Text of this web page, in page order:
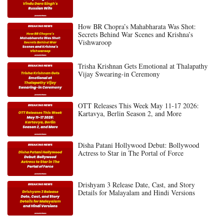
How BR Chopra’s Mahabharata Was Shot:
Secrets Behind War Scenes and Krishna’s
Vishwaroop
Trisha Krishnan Gets Emotional at Thalapathy
Vijay Swearing-in Ceremony
OTT Releases This Week May 11-17 2026:
Kartavya, Berlin Season 2, and More
Disha Patani Hollywood Debut: Bollywood
Actress to Star in The Portal of Force
Drishyam 3 Release Date, Cast, and Story
Details for Malayalam and Hindi Versions